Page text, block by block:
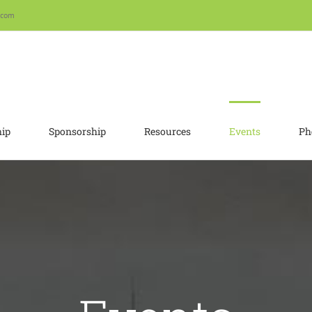
Sponsorship Resources Events